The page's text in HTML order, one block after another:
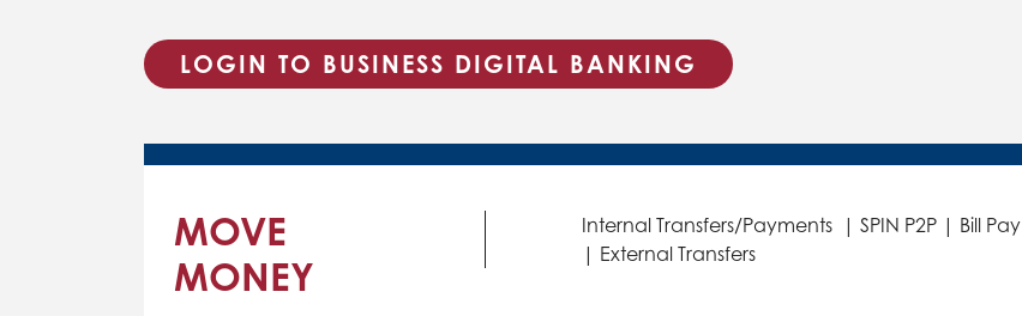
LOGIN TO BUSINESS DIGITAL BANKING
MOVE
MONEY
Internal Transfers/Payments | SPIN P2P | Bill Pay
| External Transfers